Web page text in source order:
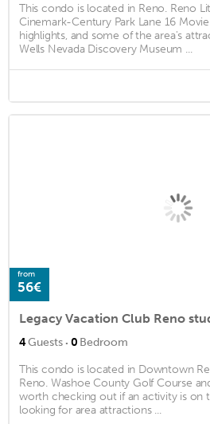
This condo is located in Reno. Reno
Cinemark-Century Park Lane 16
highlights, and some of the area's
Wells Nevada Discovery Museum ...
from
56€
4Guests · 0 Bedroom
This condo is located in Downtown
Reno. Washoe County Golf Course
worth checking out if an activity is on
looking for area attractions ...